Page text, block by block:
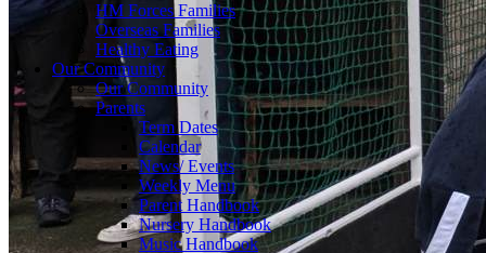
HM Forces Families
Overseas Families
Healthy Eating
Our Community
Our Community
Parents
Term Dates
Calendar
News/ Events
Weekly Menu
Parent Handbook
Nursery Handbook
Music Handbook